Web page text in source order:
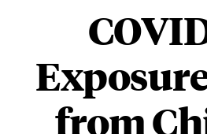
from